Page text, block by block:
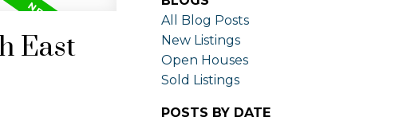
East
All Blog Posts
New Listings
Open Houses
Sold Listings
POSTS BY DATE